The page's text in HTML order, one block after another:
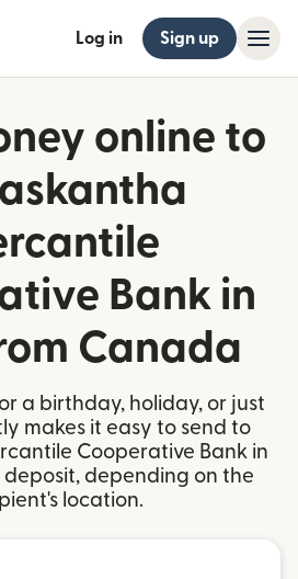
Log in Sign up
online to
Bank in
Canada
a birthday, holiday, or just
makes it easy to send to
Cooperative Bank in
deposit, depending on the
location.